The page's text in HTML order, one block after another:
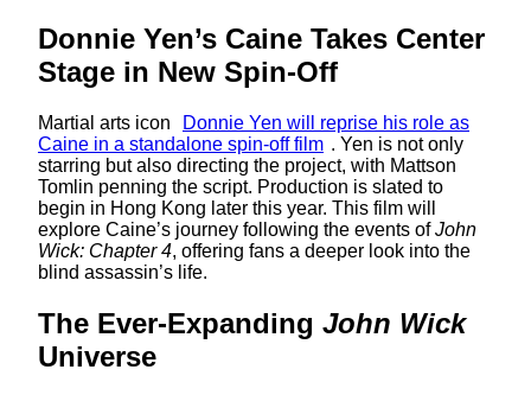
Donnie Yen’s Caine Takes Center
Stage in New Spin-Off
Martial arts icon
Donnie Yen will reprise his role as
Caine in a standalone spin-off film . Yen is not only
starring but also directing the project, with Mattson
Tomlin penning the script. Production is slated to
begin in Hong Kong later this year. This film will
explore Caine’s journey following the events ofJohn
Wick: Chapter 4, offering fans a deeper look into the
blind assassin’s life.
The Ever-Expanding John Wick
Universe